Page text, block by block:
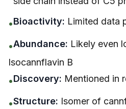
•Bioactivity: Limited data
•Abundance: Likely even
Isocannflavin B
•Discovery: Mentioned in
•Structure: Isomer of